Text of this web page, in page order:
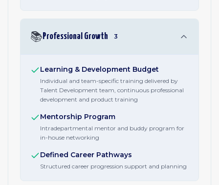
📚 Professional Growth 3
Learning & Development Budget
Individual and team-specific training delivered by
Talent Development team, continuous professional
development and product training
Mentorship Program
Intradepartmental mentor and buddy program for
in-house networking
Defined Career Pathways
Structured career progression support and planning